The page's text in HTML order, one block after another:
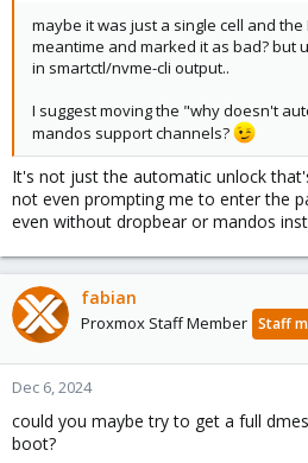
maybe it was just a single cell and the
meantime and marked it as bad? but
in smartctl/nvme-cli output..
I suggest moving the "why doesn't
mandos support channels?
It's not just the automatic unlock
not even prompting me to enter the
even without dropbear or mandos
fabian
Proxmox Staff Member Staff
Dec 6, 2024
could you maybe try to get a full
boot?